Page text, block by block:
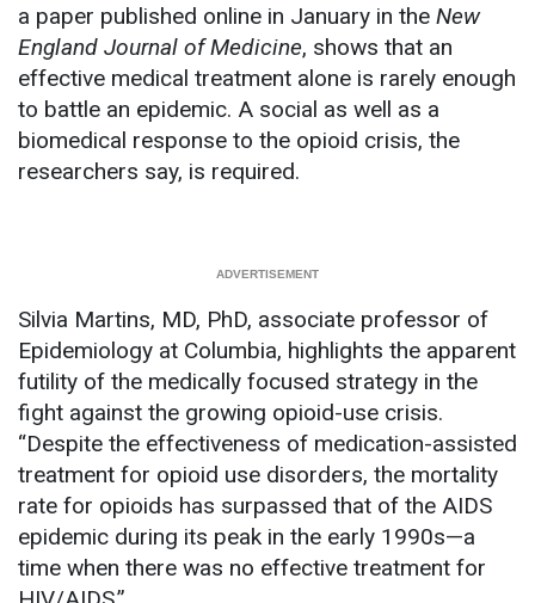
a paper published online in January in the New
England Journal of Medicine, shows that an
effective medical treatment alone is rarely enough
to battle an epidemic. A social as well as a
biomedical response to the opioid crisis, the
researchers say, is required.
Silvia Martins, MD, PhD, associate professor of
Epidemiology at Columbia, highlights the apparent
futility of the medically focused strategy in the
fight against the growing opioid-use crisis.
“Despite the effectiveness of medication-assisted
treatment for opioid use disorders, the mortality
rate for opioids has surpassed that of the AIDS
epidemic during its peak in the early 1990s—a
time when there was no effective treatment for